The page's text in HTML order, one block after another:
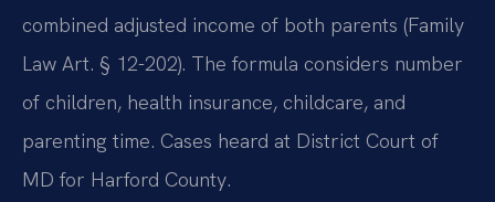
combined adjusted income of both parents (Family
Law Art. § 12-202). The formula considers number
of children, health insurance, childcare, and
parenting time. Cases heard at District Court of
MD for Harford County.